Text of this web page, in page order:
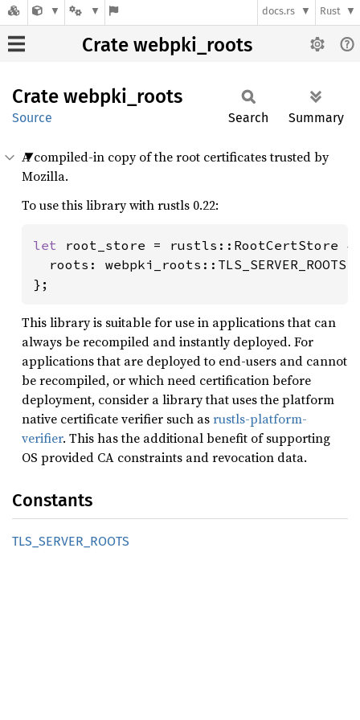
docs.rs Rust
Crate webpki_roots
Crate webpki_ roots
Source Search Summary
A compiled-in copy of the root certificates trusted by
Mozilla.
To use this library with rustls 0.22:
let root_store = rustls::RootCertStore {
roots:
};
This library is suitable for use in applications that can
always be recompiled and instantly deployed. For
applications that are deployed to end-users and cannot
be recompiled, or which need certification before
deployment, consider a library that uses the platform
native certificate verifier such asrustls-platform-
verifier. This has the additional benefit of supporting
OS provided CA constraints and revocation data.
Constants
TLS_ SERVER_ ROOTS